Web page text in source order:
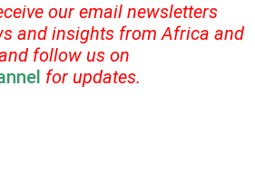
our email newsletters
and insights from Africa and
follow us on
for updates.